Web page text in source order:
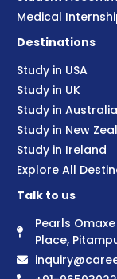
Medical
Destinations
Study in USA
Study in UK
Study in Australia
Study in New
Study in Ireland
Explore All
Talk to us
Pearls
Place,